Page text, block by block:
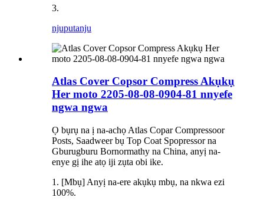
3.
njuputanju
Atlas Cover Copsor Compress Akụkụ
Her moto 2205-08-08-0904-81 nnyefe
ngwa ngwa
Ọ bụrụ na ị na-achọ Atlas Copar Compressoor
Posts, Saadweer bụ Top Coat Spopressor na
Gburugburu Bornormathy na China, anyị na-
enye gị ihe atọ iji zụta obi ike.
1. [Mbụ] Anyị na-ere akụkụ mbụ, na nkwa ezi
100%.